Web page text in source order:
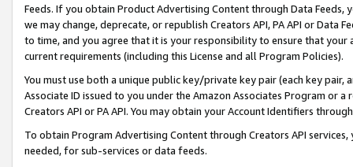
Feeds. If you obtain Product Advertising Content through Data Feeds,
we may change, deprecate, or republish Creators API, PA API or Data
to time, and you agree that it is your responsibility to ensure that your
current requirements (including this License and all Program Policies).
You must use both a unique public key/private key pair (each key pair,
Associate ID issued to you under the Amazon Associates Program or
Creators API or PA API. You may obtain your Account Identifiers
To obtain Program Advertising Content through Creators API
needed, for sub-services or data feeds.